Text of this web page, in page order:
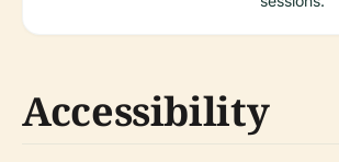
Accessibility